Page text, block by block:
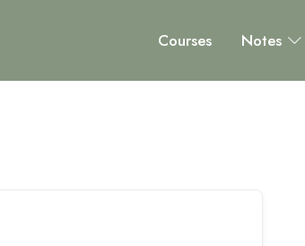
Courses Notes